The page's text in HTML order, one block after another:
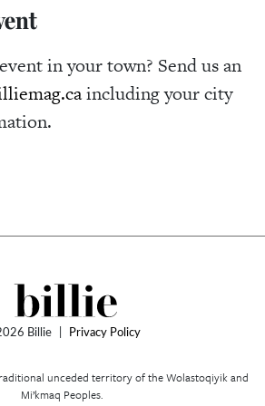
in your town? Send us an
including your city
Billie Privacy Policy
unceded territory of the Wolastoqiyik and
Mi’kmaq Peoples.